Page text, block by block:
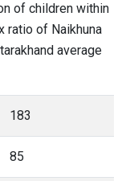
of children within
ratio of Naikhuna
average
183
85